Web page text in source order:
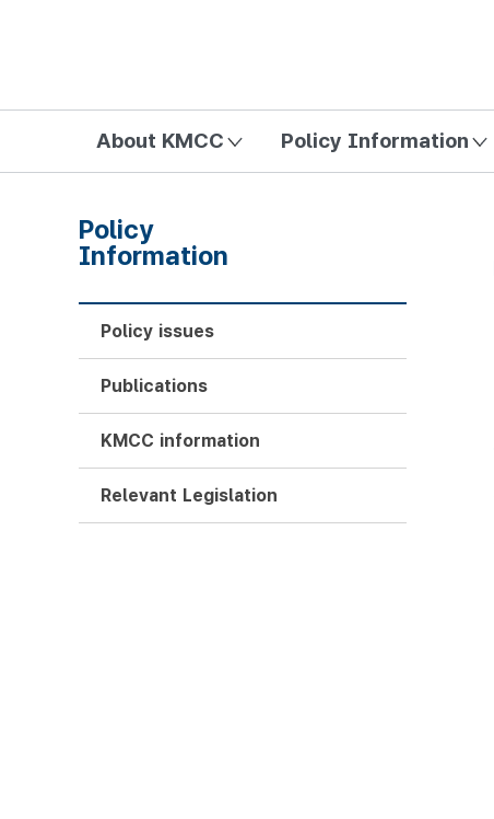
About KMCC Policy Information
Policy
Information
Policy issues
Publications
KMCC information
Relevant Legislation